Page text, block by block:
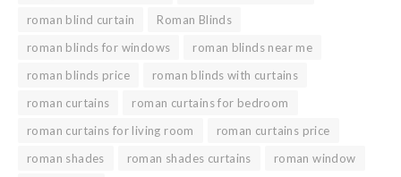
roman blind curtain
Roman Blinds
roman blinds for windows
roman blinds near me
roman blinds price
roman blinds with curtains
roman curtains
roman curtains for bedroom
roman curtains for living room
roman curtains price
roman shades
roman shades curtains
roman window